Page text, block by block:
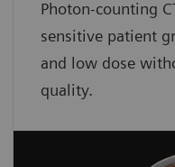
Photon-counting
sensitive patient
and low dose
quality.